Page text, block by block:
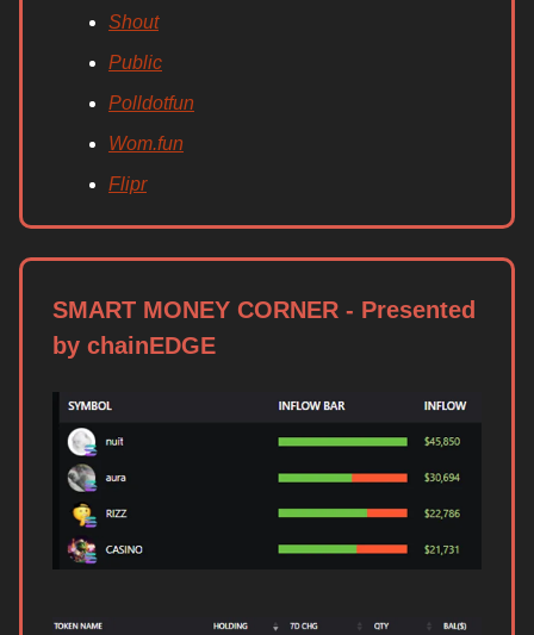
Shout
Public
Polldotfun
Wom.fun
Flipr
SMART MONEY CORNER - Presented
by chainEDGE